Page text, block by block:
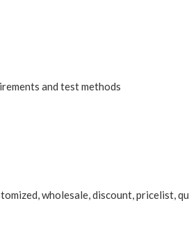
and test methods
wholesale, discount, pricelist,